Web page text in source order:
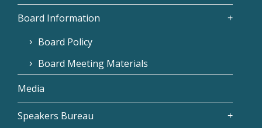
Board Information
Board Policy
Board Meeting Materials
Media
Speakers Bureau